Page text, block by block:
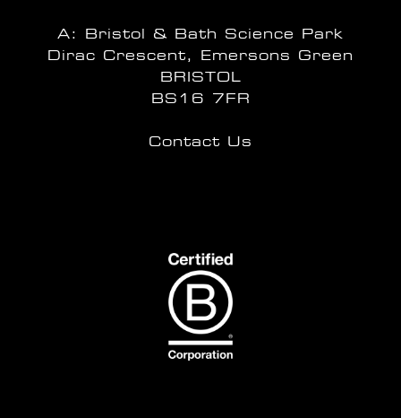
A: Bristol & Bath Science Park
Dirac Crescent, Emersons Green
BRISTOL
BS16 7FR
Contact Us